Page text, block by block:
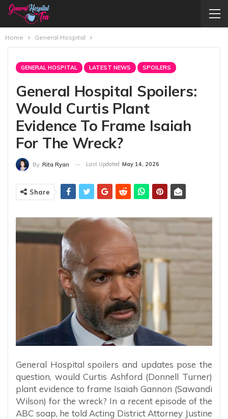
Home General Hospital
GENERAL HOSPITAL LATEST NEWS SPOILERS
General Hospital Spoilers:
Would Curtis Plant
Evidence To Frame Isaiah
For The Wreck?
By Rita Ryan Last Updated May 14, 2026
Share
General Hospital spoilers and updates pose the
question, would Curtis Ashford (Donnell Turner)
plant evidence to frame Isaiah Gannon (Sawandi
Wilson) for the wreck? In a recent episode of the
ABC soap, he told Acting District Attorney Justine